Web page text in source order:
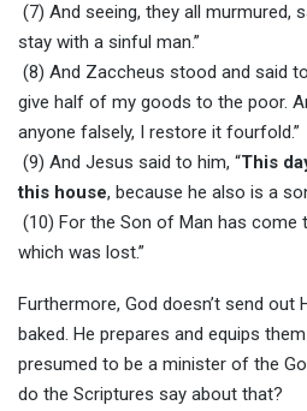
(7) And seeing, they all murmured,
stay with a sinful man.”
(8) And Zaccheus stood and said
give half of my goods to the poor.
anyone falsely, I restore it fourfold.”
(9) And Jesus said to him, “This
this house, because he also is a
(10) For the Son of Man has come
which was lost.”
Furthermore, God doesn’t send out
baked. He prepares and equips
presumed to be a minister of the
do the Scriptures say about that?